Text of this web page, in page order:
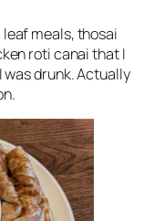
meals, thosai
roti canai that I
was drunk. Actually